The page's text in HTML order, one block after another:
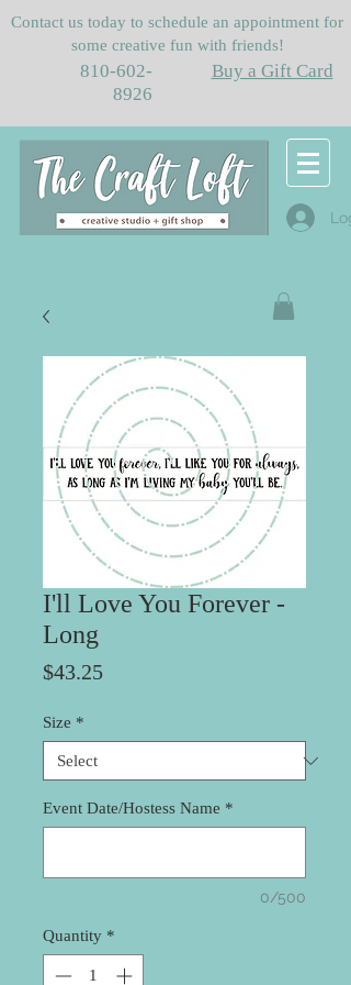
Contact us today to schedule an appointment for
some creative fun with friends!
810-602-
8926
Buy a Gift Card
I'll Love You Forever -
Long
$43.25Price
Size *
Event Date/Hostess Name *
0/500
Quantity *